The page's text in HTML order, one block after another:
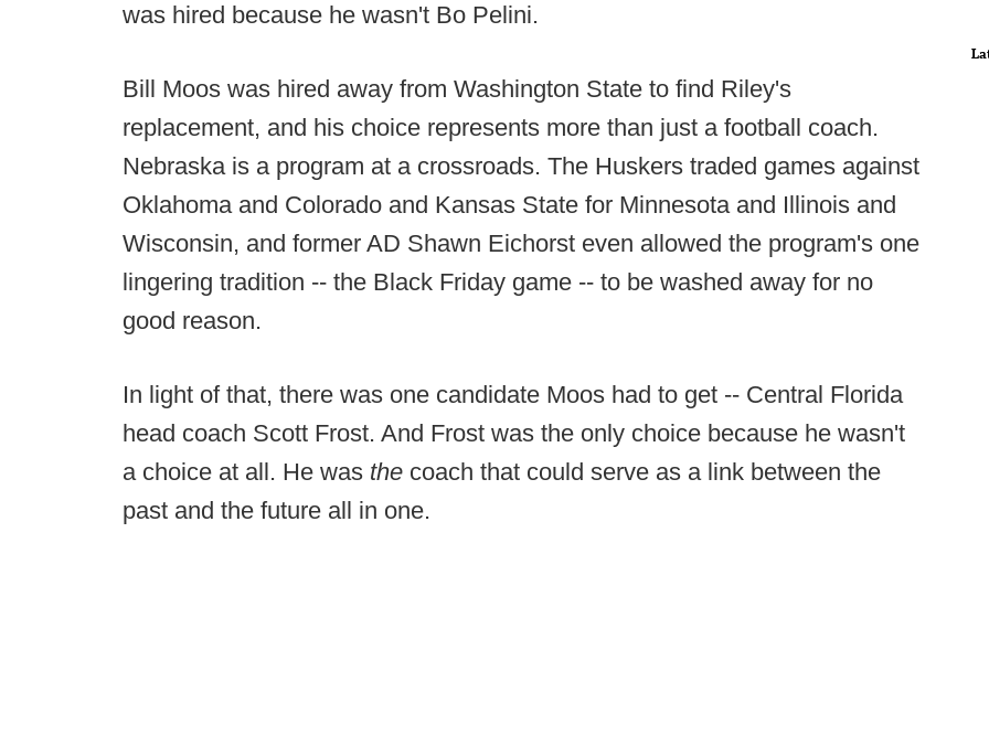
was hired because he wasn't Bo Pelini.
Bill Moos was hired away from Washington State to find Riley's
replacement, and his choice represents more than just a football coach.
Nebraska is a program at a crossroads. The Huskers traded games against
Oklahoma and Colorado and Kansas State for Minnesota and Illinois and
Wisconsin, and former AD Shawn Eichorst even allowed the program's one
lingering tradition -- the Black Friday game -- to be washed away for no
good reason.
In light of that, there was one candidate Moos had to get -- Central Florida
head coach Scott Frost. And Frost was the only choice because he wasn't
a choice at all. He was the coach that could serve as a link between the
past and the future all in one.